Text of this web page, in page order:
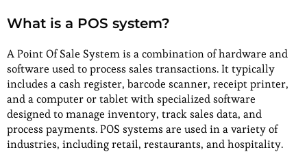
What is a POS system?
A Point Of Sale System is a combination of hardware and
software used to process sales transactions. It typically
includes a cash register, barcode scanner, receipt printer,
and a computer or tablet with specialized software
designed to manage inventory, track sales data, and
process payments. POS systems are used in a variety of
industries, including retail, restaurants, and hospitality.